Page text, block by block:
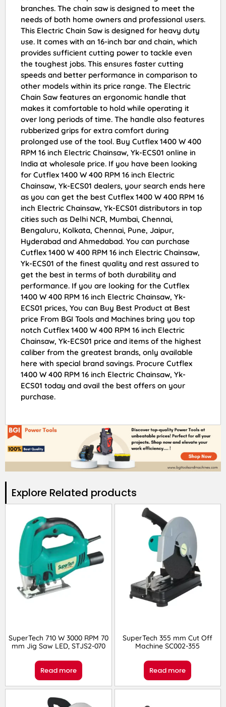
branches. The chain saw is designed to meet the
needs of both home owners and professional users.
This Electric Chain Saw is designed for heavy duty
use. It comes with an 16-inch bar and chain, which
provides sufficient cutting power to tackle even
the toughest jobs. This ensures faster cutting
speeds and better performance in comparison to
other models within its price range. The Electric
Chain Saw features an ergonomic handle that
makes it comfortable to hold while operating it
over long periods of time. The handle also features
rubberized grips for extra comfort during
prolonged use of the tool. Buy Cutflex 1400 W 400
RPM 16 inch Electric Chainsaw, Yk-ECS01 online in
India at wholesale price. If you have been looking
for Cutflex 1400 W 400 RPM 16 inch Electric
Chainsaw, Yk-ECS01 dealers, your search ends here
as you can get the best Cutflex 1400 W 400 RPM 16
inch Electric Chainsaw, Yk-ECS01 distributors in top
cities such as Delhi NCR, Mumbai, Chennai,
Bengaluru, Kolkata, Chennai, Pune, Jaipur,
Hyderabad and Ahmedabad. You can purchase
Cutflex 1400 W 400 RPM 16 inch Electric Chainsaw,
Yk-ECS01 of the finest quality and rest assured to
get the best in terms of both durability and
performance. If you are looking for the Cutflex
1400 W 400 RPM 16 inch Electric Chainsaw, Yk-
ECS01 prices, You can Buy Best Product at Best
price From BGI Tools and Machines bring you top
notch Cutflex 1400 W 400 RPM 16 inch Electric
Chainsaw, Yk-ECS01 price and items of the highest
caliber from the greatest brands, only available
here with special brand savings. Procure Cutflex
1400 W 400 RPM 16 inch Electric Chainsaw, Yk-
ECS01 today and avail the best offers on your
purchase.
Explore Related products​
SuperTech 710 W 3000 RPM 70
mm Jig Saw LED, STJS2-070
Read more
SuperTech 355 mm Cut Off
Machine SC002-355
Read more